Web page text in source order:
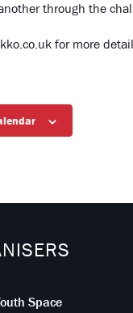
through the
for more
Space